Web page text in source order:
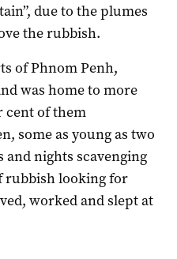
due to the plumes
the rubbish.
of Phnom Penh,
was home to more
cent of them
some as young as two
and nights scavenging
rubbish looking for
worked and slept at